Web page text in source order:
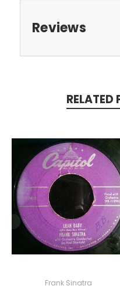
Reviews
RELATED
Frank Sinatra